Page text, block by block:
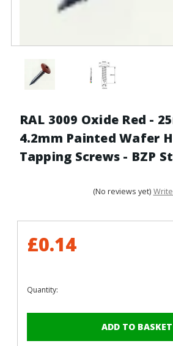
RAL 3009 Oxide Red -
4.2mm Painted Wafer
Tapping Screws - BZP
(No reviews yet)
£0.14
Quantity: